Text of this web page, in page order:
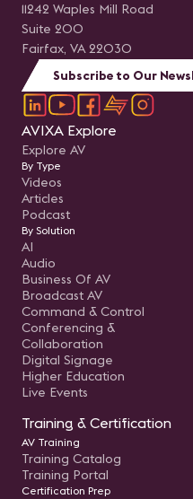
11242 Waples Mill Road
Suite 200
Fairfax, VA 22030
Subscribe to Our
AVIXA Explore
Explore AV
By Type
Videos
Articles
Podcast
By Solution
AI
Audio
Business Of AV
Broadcast AV
Command & Control
Conferencing &
Collaboration
Digital Signage
Higher Education
Live Events
Training & Certification
AV Training
Training Catalog
Training Portal
Certification Prep